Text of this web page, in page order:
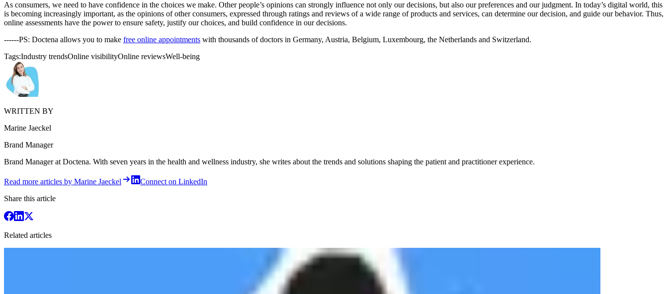
As consumers, we need to have confidence in the choices we make. Other people’s opinions can strongly influence not only our decisions, but also our preferences and our judgment. In today’s digital world, this
is becoming increasingly important, as the opinions of other consumers, expressed through ratings and reviews of a wide range of products and services, can determine our decision, and guide our behavior. Thus,
online assessments have the power to ensure safety, justify our choices, and build confidence in our decisions.
------PS: Doctena allows you to make free online appointments with thousands of doctors in Germany, Austria, Belgium, Luxembourg, the Netherlands and Switzerland.
Tags:Industry trendsOnline visibilityOnline reviewsWell-being
WRITTEN BY
Marine Jaeckel
Brand Manager
Brand Manager at Doctena. With seven years in the health and wellness industry, she writes about the trends and solutions shaping the patient and practitioner experience.
Read more articles by Marine Jaeckel
Connect on LinkedIn
Share this article
Related articles